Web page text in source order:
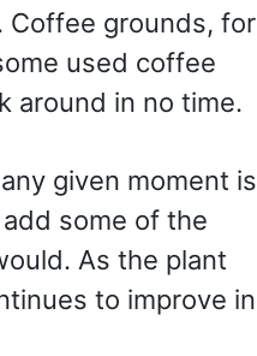
Coffee grounds, for
used coffee
around in no time.
given moment is
some of the
As the plant
to improve in